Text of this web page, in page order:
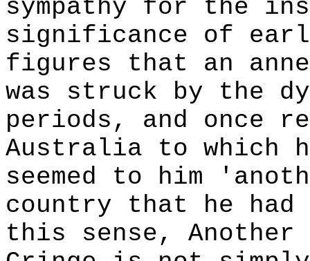
sympathy for the
significance of
figures that an
was struck by the
periods, and once
Australia to which
seemed to him
country that he
this sense,